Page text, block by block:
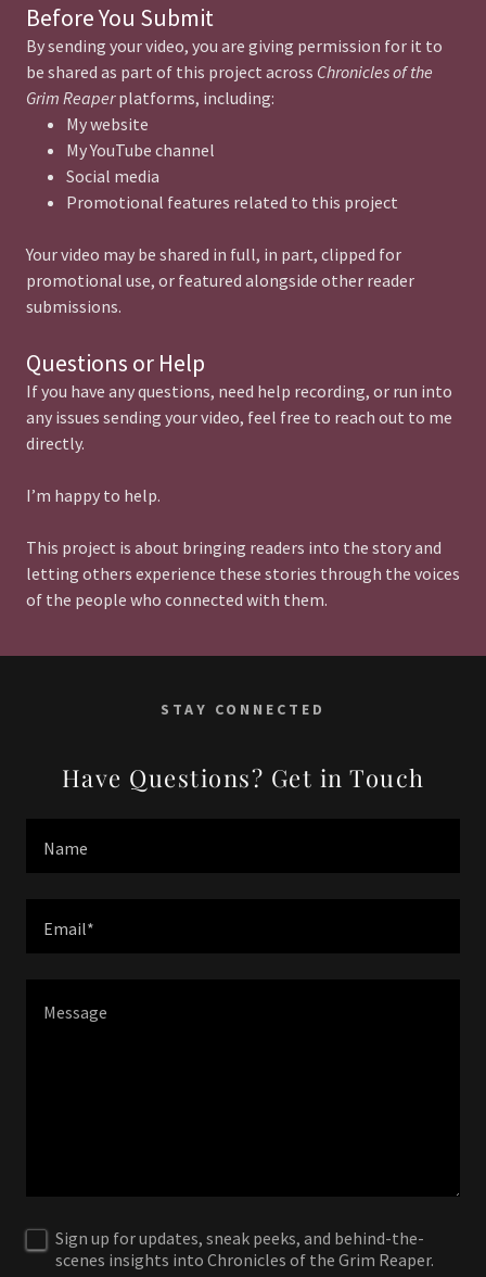
Before You Submit
By sending your video, you are giving permission for it to
be shared as part of this project across Chronicles of the
Grim Reaperplatforms, including:
My website
My YouTube channel
Social media
Promotional features related to this project
Your video may be shared in full, in part, clipped for
promotional use, or featured alongside other reader
submissions.
Questions or Help
If you have any questions, need help recording, or run into
any issues sending your video, feel free to reach out to me
directly.
I’m happy to help.
This project is about bringing readers into the story and
letting others experience these stories through the voices
of the people who connected with them.
STAY CONNECTED
Have Questions? Get in Touch
Name
Email*
Sign up for updates, sneak peeks, and behind-the-
scenes insights into Chronicles of the Grim Reaper.